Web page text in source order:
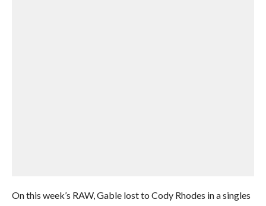
On this week’s RAW, Gable lost to Cody Rhodes in a singles